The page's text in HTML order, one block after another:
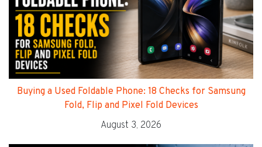
Buying a Used Foldable Phone: 18 Checks for Samsung
Fold, Flip and Pixel Fold Devices
August 3, 2026